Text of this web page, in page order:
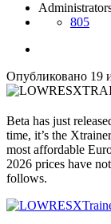
805
Опубликовано 19
Beta has just
time, it’s the
most affordable
2026 prices have
follows.